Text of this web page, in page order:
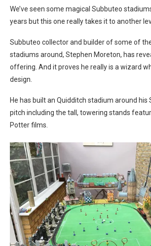
We’ve seen some magical Subbuteo
years but this one really takes it to another
Subbuteo collector and builder of some of
stadiums around, Stephen Moreton, has
offering. And it proves he really is a wizard
design.
He has built an Quidditch stadium around his
pitch including the tall, towering stands
Potter films.